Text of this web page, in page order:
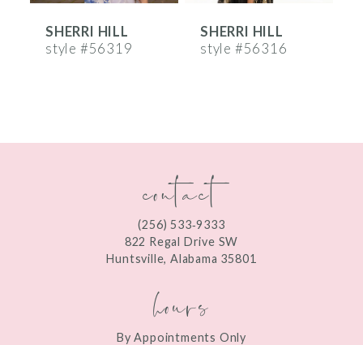
7
SHERRI HILL
style #56319
SHERRI HILL
style #56316
contact
(256) 533‑9333
822 Regal Drive SW
Huntsville, Alabama 35801
hours
By Appointments Only